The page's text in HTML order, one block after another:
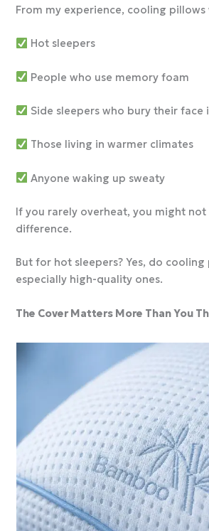
From my experience, cooling
Hot sleepers
People who use memory foam
Side sleepers who bury their face
Those living in warmer climates
Anyone waking up sweaty
If you rarely overheat, you might
difference.
But for hot sleepers? Yes, do
especially high-quality ones.
The Cover Matters More Than You